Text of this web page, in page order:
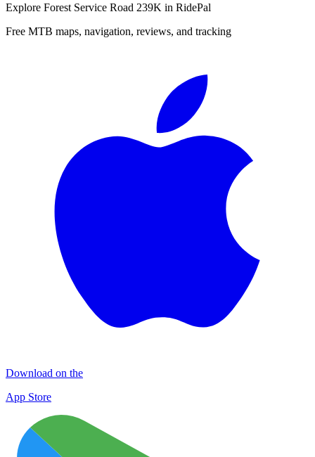
Explore Forest Service Road 239K in RidePal
Free MTB maps, navigation, reviews, and tracking
Download on the
App Store